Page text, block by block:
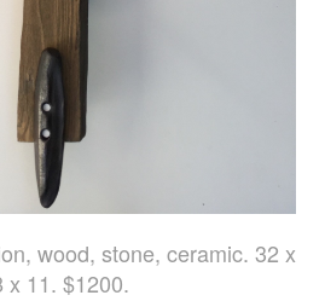
wood, stone, ceramic. 32 x
x 11. $1200.